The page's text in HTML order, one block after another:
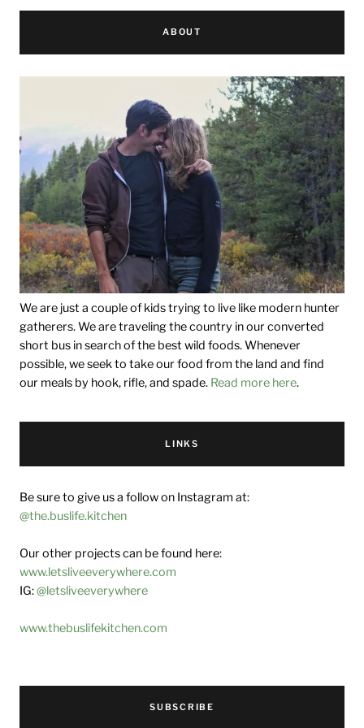
ABOUT
We are just a couple of kids trying to live like modern hunter
gatherers. We are traveling the country in our converted
short bus in search of the best wild foods. Whenever
possible, we seek to take our food from the land and find
our meals by hook, rifle, and spade. Read more here.
LINKS
Be sure to give us a follow on Instagram at:
@the.buslife.kitchen
Our other projects can be found here:
www.letsliveeverywhere.com
IG:@letsliveeverywhere
www.thebuslifekitchen.com
SUBSCRIBE